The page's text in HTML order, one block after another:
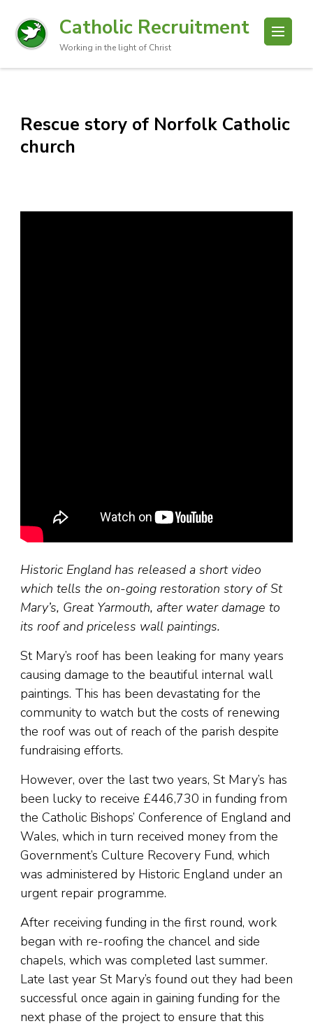
Catholic Recruitment
Working in the light of Christ
Rescue story of Norfolk Catholic
church
Historic England has released a short video
which tells the on-going restoration story of St
Mary’s, Great Yarmouth, after water damage to
its roof and priceless wall paintings.
St Mary’s roof has been leaking for many years
causing damage to the beautiful internal wall
paintings. This has been devastating for the
community to watch but the costs of renewing
the roof was out of reach of the parish despite
fundraising efforts.
However, over the last two years, St Mary’s has
been lucky to receive £446,730 in funding from
the Catholic Bishops’ Conference of England and
Wales, which in turn received money from the
Government’s Culture Recovery Fund, which
was administered by Historic England under an
urgent repair programme.
After receiving funding in the first round, work
began with re-roofing the chancel and side
chapels, which was completed last summer.
Late last year St Mary’s found out they had been
successful once again in gaining funding for the
next phase of the project to ensure that this